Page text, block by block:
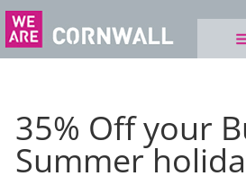
35% Off your
Summer